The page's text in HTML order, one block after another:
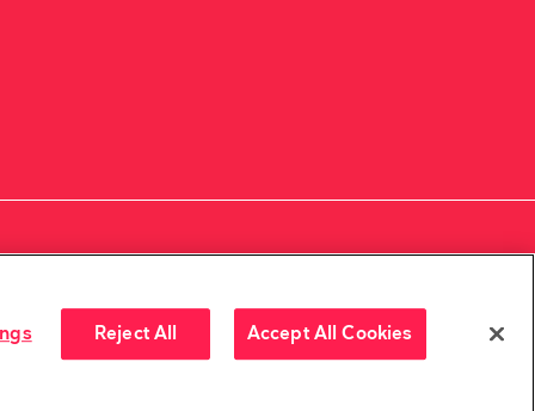
Reject All Accept All Cookies